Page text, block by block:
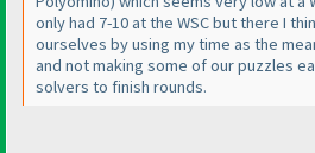
only had 7-10 at the WSC but there I
ourselves by using my time as the
and not making some of our puzzles
solvers to finish rounds.